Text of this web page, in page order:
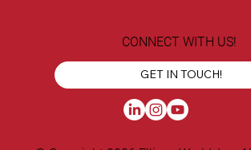
CONNECT WITH US!
GET IN TOUCH!